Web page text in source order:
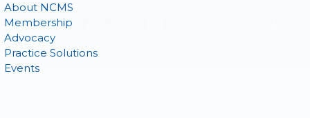
About NCMS
Membership
Advocacy
Practice Solutions
Events